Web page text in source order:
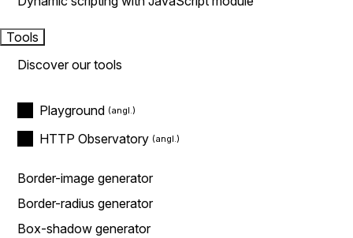
Tools
Discover our tools
Playground
HTTP Observatory
Border-image generator
Border-radius generator
Box-shadow generator